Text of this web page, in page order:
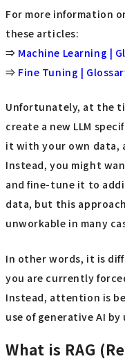
For more information
these articles:
⇒ Machine Learning |
⇒ Fine Tuning |
Unfortunately, at the
create a new LLM
it with your own data,
Instead, you might
and fine-tune it to
data, but this
unworkable in many
In other words, it is
you are currently
Instead, attention is
use of generative AI by
What is RAG